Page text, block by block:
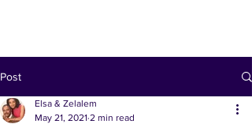
Post
Elsa & Zelalem
May 21, 2021 2 min read